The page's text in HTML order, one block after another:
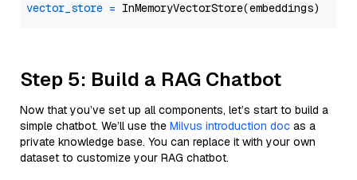
vector_store =
Step 5: Build a RAG Chatbot
Now that you’ve set up all components, let’s start to build a
simple chatbot. We’ll use the Milvus introduction doc as a
private knowledge base. You can replace it with your own
dataset to customize your RAG chatbot.